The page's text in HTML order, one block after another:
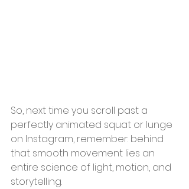
So, next time you scroll past a
perfectly animated squat or lunge
on Instagram, remember: behind
that smooth movement lies an
entire science of light, motion, and
storytelling.